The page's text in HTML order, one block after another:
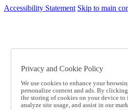
Accessibility Statement Skip to main
SC2026JUL
Catalog Order
Online Catalog
Help
Talk to one of our experts:
Privacy and Cookie Policy
We use cookies to enhance your
personalize content and ads. By
the storing of cookies on your device to
analyze site usage, and assist in our